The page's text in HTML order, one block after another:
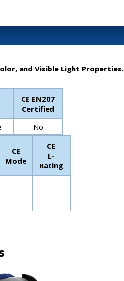
and Visible Light Properties.
CE EN207
Certified
No
CE
Mode
CE
L-
Rating